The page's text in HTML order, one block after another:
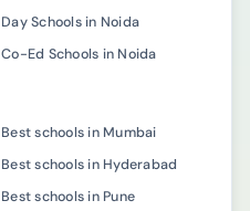
Day Schools in Noida
Co-Ed Schools in Noida
Best schools in Mumbai
Best schools in Hyderabad
Best schools in Pune